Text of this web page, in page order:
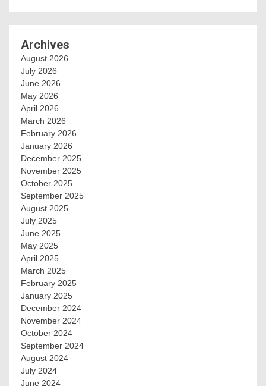
Archives
August 2026
July 2026
June 2026
May 2026
April 2026
March 2026
February 2026
January 2026
December 2025
November 2025
October 2025
September 2025
August 2025
July 2025
June 2025
May 2025
April 2025
March 2025
February 2025
January 2025
December 2024
November 2024
October 2024
September 2024
August 2024
July 2024
June 2024